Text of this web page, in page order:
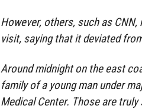
However, others, such as
visit, saying that it deviated
Around midnight on the east
family of a young man under
Medical Center. Those are